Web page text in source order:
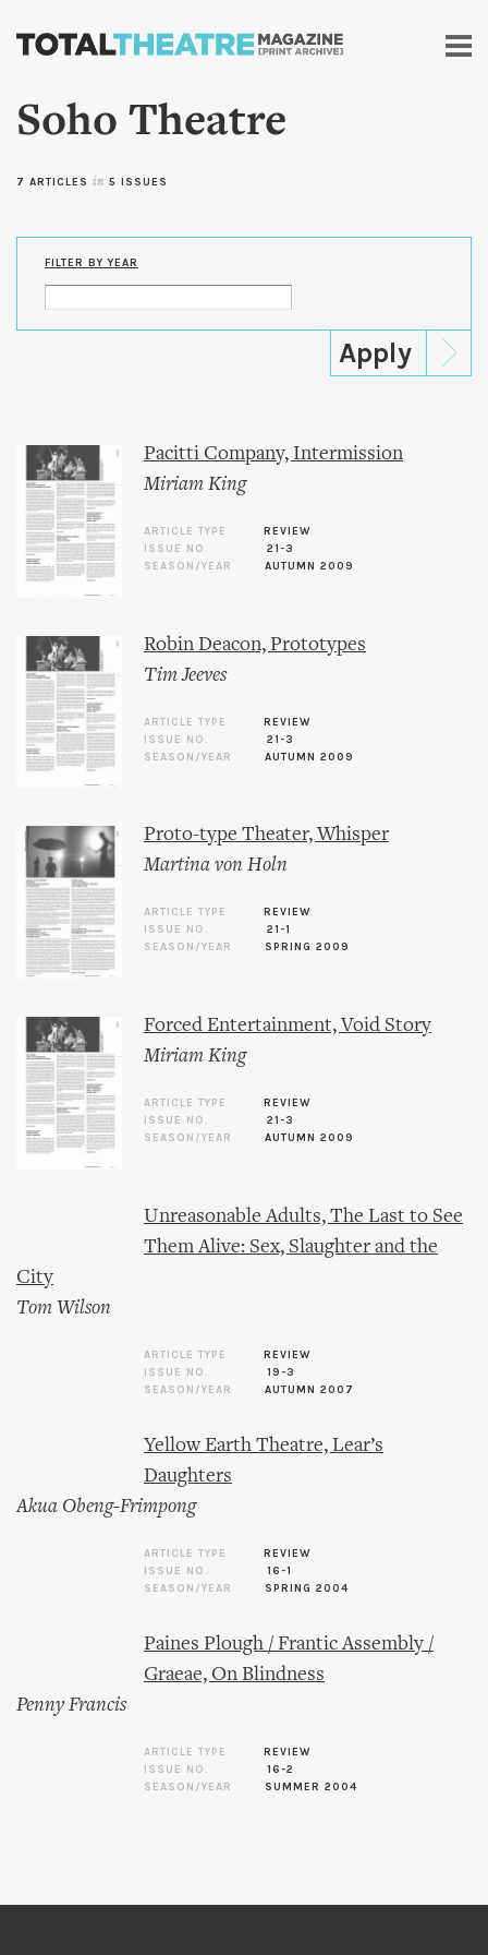
Skip to
content
Soho Theatre
7 ARTICLES in 5 ISSUES
FILTER BY YEAR
Pacitti Company, Intermission
Miriam King
ARTICLE TYPE
REVIEW
ISSUE NO.
21-3
SEASON/YEAR
AUTUMN 2009
Robin Deacon, Prototypes
Tim Jeeves
ARTICLE TYPE
REVIEW
ISSUE NO.
21-3
SEASON/YEAR
AUTUMN 2009
Proto-type Theater, Whisper
Martina von Holn
ARTICLE TYPE
REVIEW
ISSUE NO.
21-1
SEASON/YEAR
SPRING 2009
Forced Entertainment, Void Story
Miriam King
ARTICLE TYPE
REVIEW
ISSUE NO.
21-3
SEASON/YEAR
AUTUMN 2009
Unreasonable Adults, The Last to See
Them Alive: Sex, Slaughter and the
City
Tom Wilson
ARTICLE TYPE
REVIEW
ISSUE NO.
19-3
SEASON/YEAR
AUTUMN 2007
Yellow Earth Theatre, Lear’s
Daughters
Akua Obeng-Frimpong
ARTICLE TYPE
REVIEW
ISSUE NO.
16-1
SEASON/YEAR
SPRING 2004
Paines Plough / Frantic Assembly /
Graeae, On Blindness
Penny Francis
ARTICLE TYPE
REVIEW
ISSUE NO.
16-2
SEASON/YEAR
SUMMER 2004